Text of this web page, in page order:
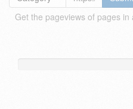
Get the pageviews of pages in